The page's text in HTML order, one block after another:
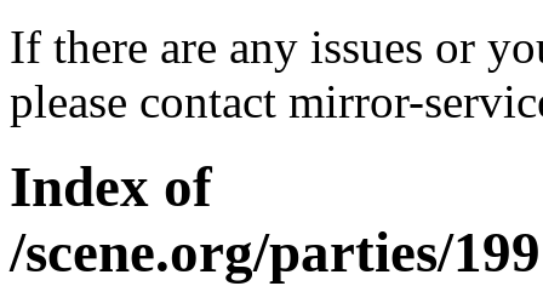
If there are any issues or
please contact mirror-
Index of
/scene.org/parties/